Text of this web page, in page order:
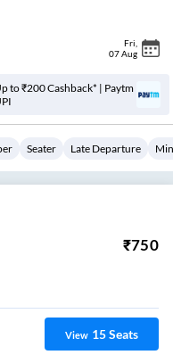
Fri
07 Aug
to ₹200 Cashback* | Paytm
Seater Late Departure
₹750
View 15Seats